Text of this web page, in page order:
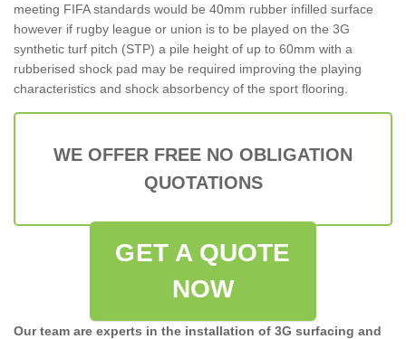
meeting FIFA standards would be 40mm rubber infilled surface
however if rugby league or union is to be played on the 3G
synthetic turf pitch (STP) a pile height of up to 60mm with a
rubberised shock pad may be required improving the playing
characteristics and shock absorbency of the sport flooring.
WE OFFER FREE NO OBLIGATION
QUOTATIONS
GET A QUOTE
NOW
Our team are experts in the installation of 3G surfacing and